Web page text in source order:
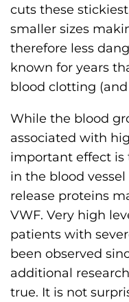
cuts these
smaller sizes
therefore less
known for years
blood clotting
While the blood
associated with
important effect is
in the blood
release proteins
VWF. Very high
patients with
been observed
additional
true. It is not